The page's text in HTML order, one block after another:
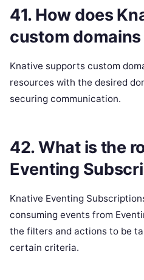
41. How does
custom
Knative supports custom
resources with the desired
securing communication.
42. What is the
Eventing
Knative Eventing
consuming events from
the filters and actions to be
certain criteria.